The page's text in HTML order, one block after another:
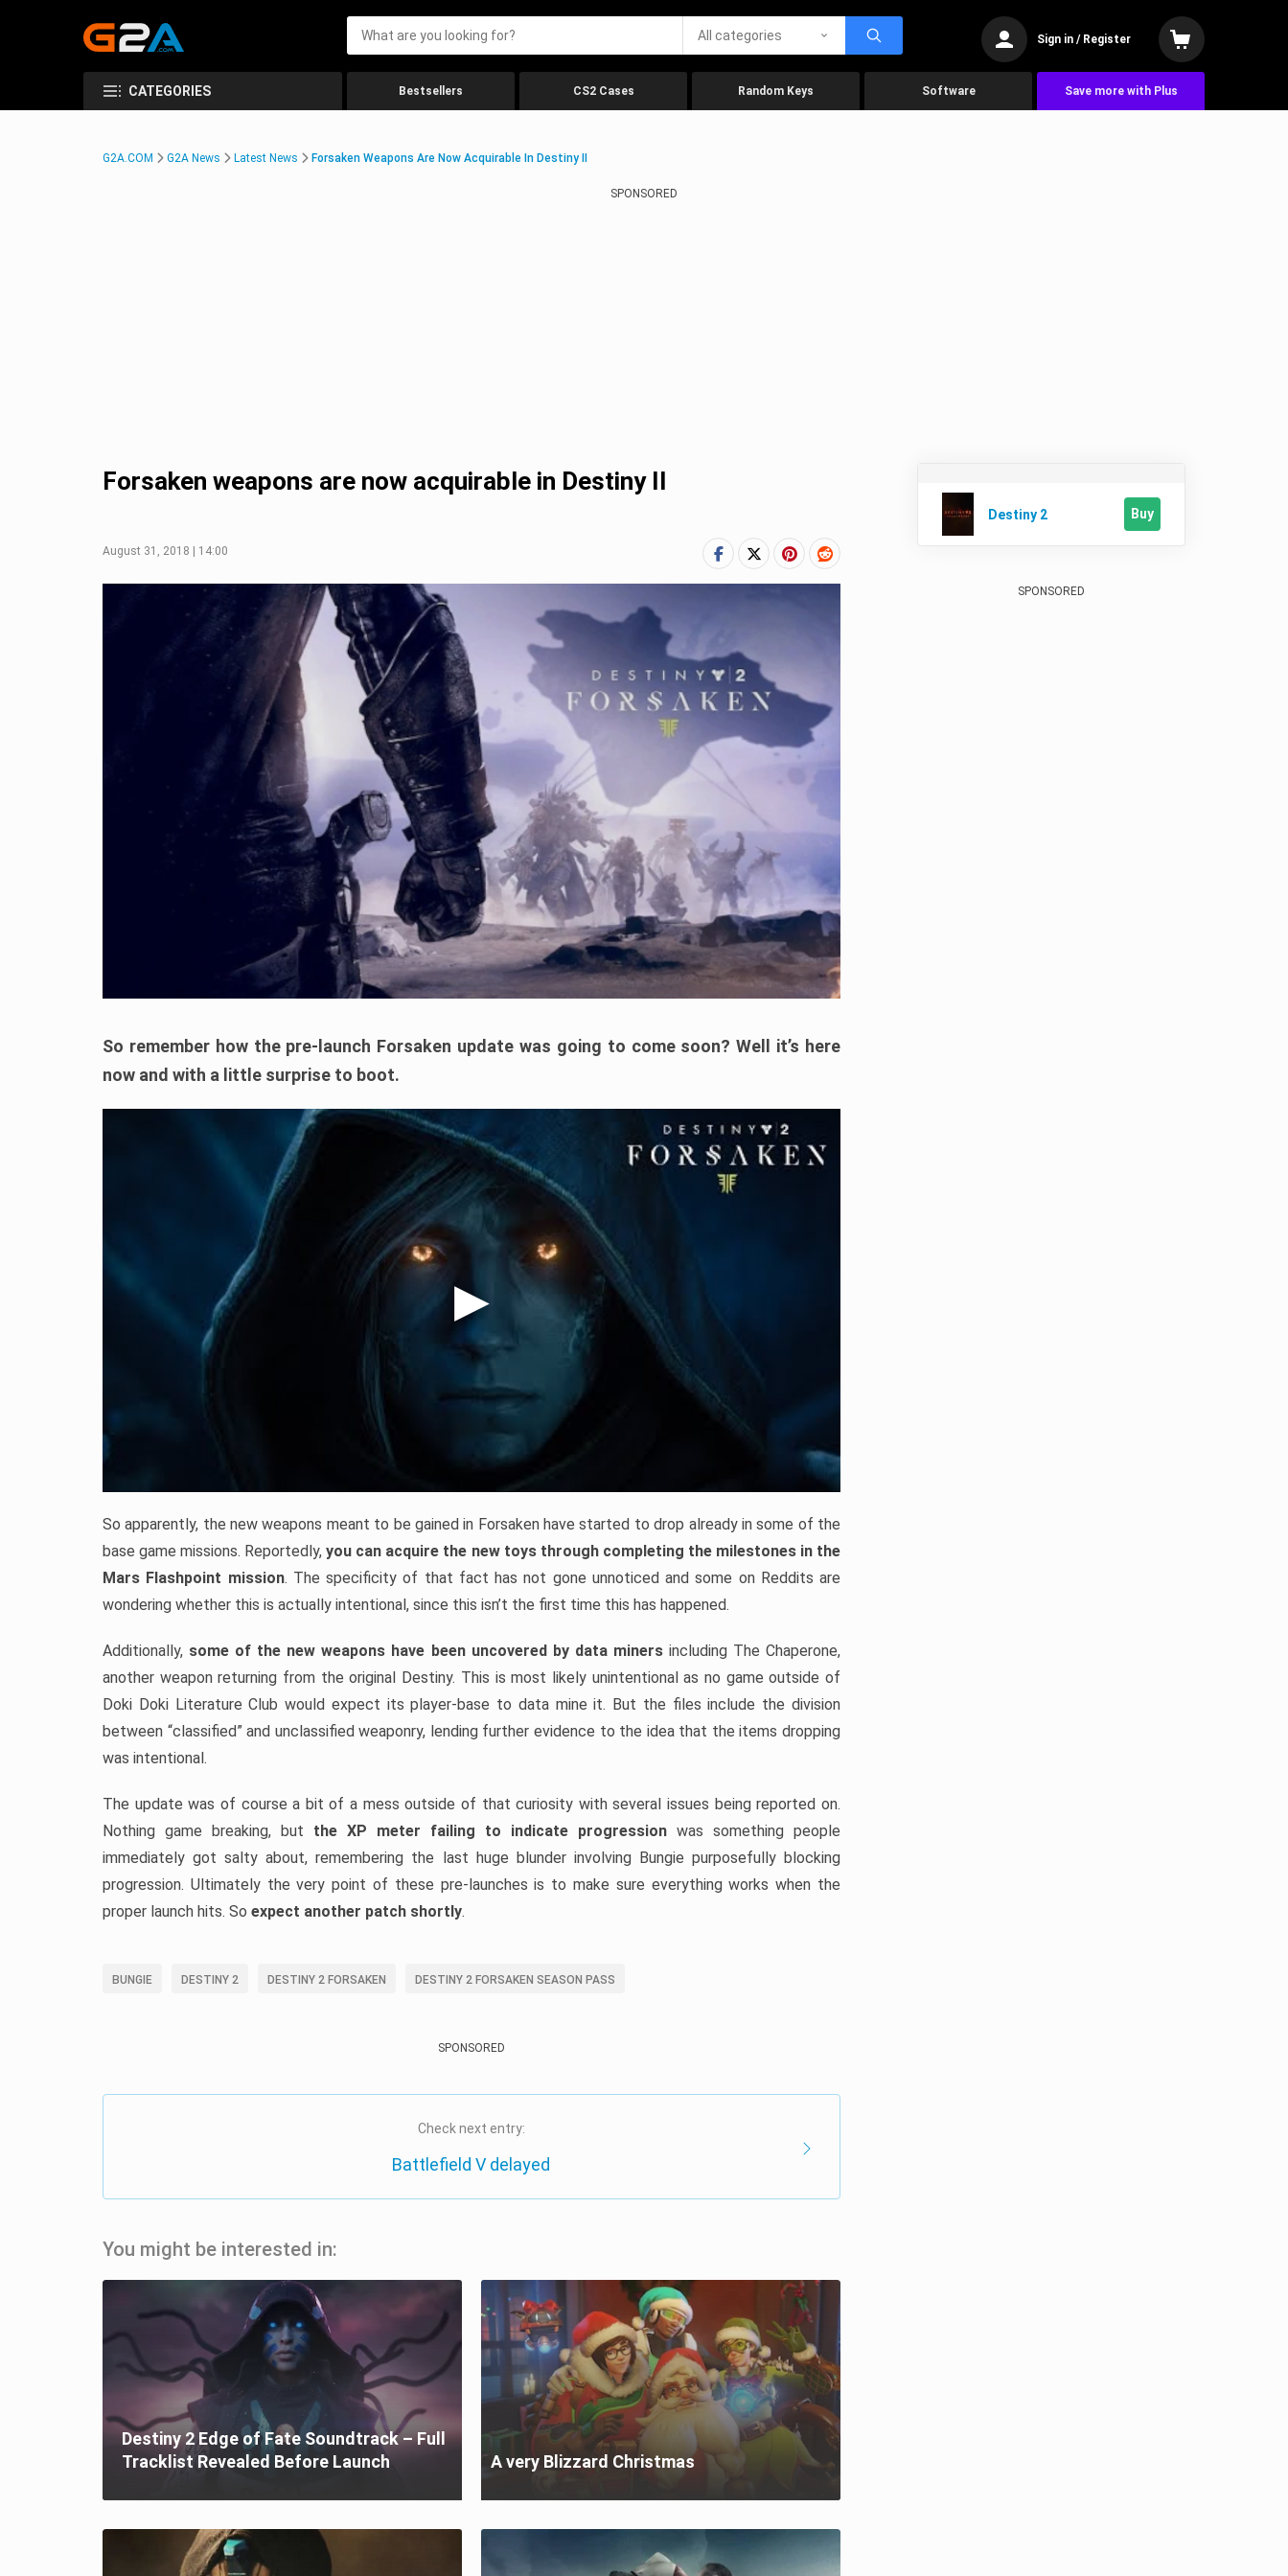
All categories Sign in / Register
CATEGORIES Bestsellers CS2 Cases Random Keys Software Save more with Plus
G2A.COM G2A News Latest News Forsaken Weapons Are Now Acquirable In Destiny II
SPONSORED
Forsaken weapons are now acquirable in Destiny II
August 31, 2018 | 14:00
So remember how the pre-launch Forsaken update was going to come soon? Well it’s here
now and with a little surprise to boot.
So apparently, the new weapons meant to be gained in Forsaken have started to drop already in some of the
base game missions. Reportedly,you can acquire the new toys through completing the milestones in the
Mars Flashpoint mission. The specificity of that fact has not gone unnoticed and some on Reddits are
wondering whether this is actually intentional, since this isn’t the first time this has happened.
Additionally, some of the new weapons have been uncovered by data minersincluding The Chaperone,
another weapon returning from the original Destiny. This is most likely unintentional as no game outside of
Doki Doki Literature Club would expect its player-base to data mine it. But the files include the division
between “classified” and unclassified weaponry, lending further evidence to the idea that the items dropping
was intentional.
The update was of course a bit of a mess outside of that curiosity with several issues being reported on.
Nothing game breaking, but the XP meter failing to indicate progression was something people
immediately got salty about, remembering the last huge blunder involving Bungie purposefully blocking
progression. Ultimately the very point of these pre-launches is to make sure everything works when the
proper launch hits. So expect another patch shortly.
BUNGIE DESTINY 2 DESTINY 2 FORSAKEN DESTINY 2 FORSAKEN SEASON PASS
SPONSORED
Check next entry:
Battlefield V delayed
You might be interested in:
Destiny 2 Edge of Fate Soundtrack – Full
Tracklist Revealed Before Launch
A very Blizzard Christmas
Destiny 2 Buy
SPONSORED